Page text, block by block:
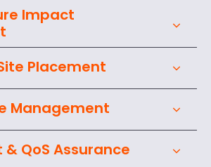
Impact
Placement
Management
QoS Assurance